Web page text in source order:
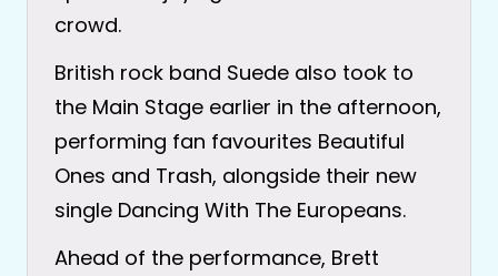
crowd.
British rock band Suede also took to
the Main Stage earlier in the afternoon,
performing fan favourites Beautiful
Ones and Trash, alongside their new
single Dancing With The Europeans.
Ahead of the performance, Brett